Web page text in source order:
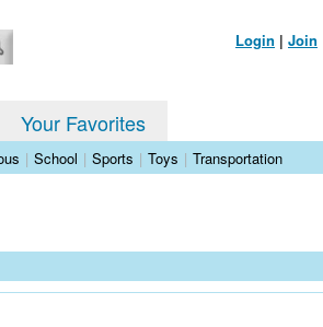
Login | Join
Your Favorites
| School | Sports | Toys | Transportation